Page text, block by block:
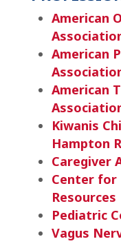
American
American
American
Kiwanis
Hampton
Caregiver
Center
Resources
Pediatric
Vagus